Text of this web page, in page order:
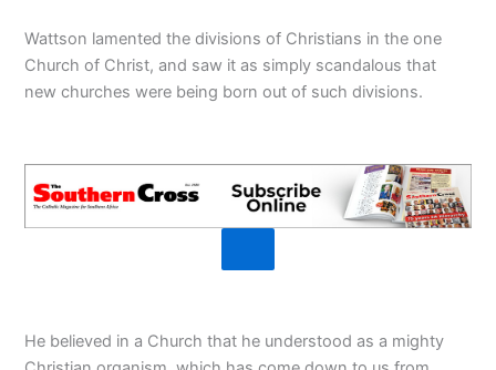
Wattson lamented the divisions of Christians in the one
Church of Christ, and saw it as simply scandalous that
new churches were being born out of such divisions.
He believed in a Church that he understood as a mighty